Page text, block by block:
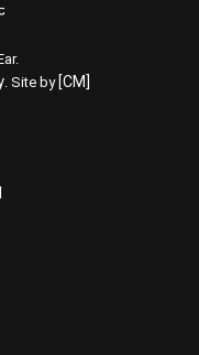
. Site by [CM]